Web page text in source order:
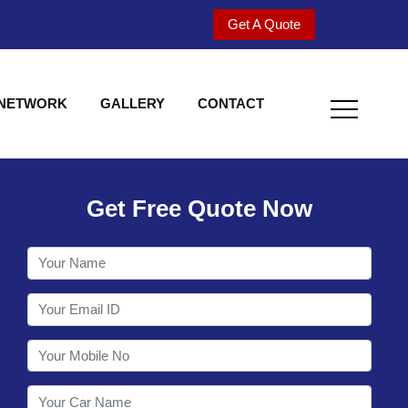
Get A Quote
GALLERY CONTACT
Welcome to
Get Free Quote Now